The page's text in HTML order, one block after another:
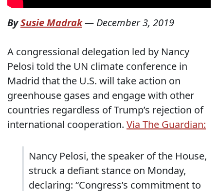
BySusie Madrak— December 3, 2019
A congressional delegation led by Nancy
Pelosi told the UN climate conference in
Madrid that the U.S. will take action on
greenhouse gases and engage with other
countries regardless of Trump’s rejection of
international cooperation. Via The Guardian:
Nancy Pelosi, the speaker of the House,
struck a defiant stance on Monday,
declaring: “Congress’s commitment to